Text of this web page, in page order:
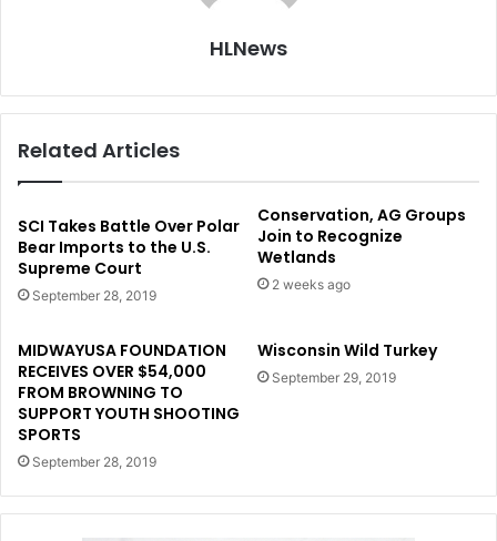
HLNews
Related Articles
SCI Takes Battle Over Polar
Bear Imports to the U.S.
Supreme Court
September 28, 2019
Conservation, AG Groups
Join to Recognize
Wetlands
2 weeks ago
MIDWAYUSA FOUNDATION
RECEIVES OVER $54,000
FROM BROWNING TO
SUPPORT YOUTH SHOOTING
SPORTS
September 28, 2019
Wisconsin Wild Turkey
September 29, 2019